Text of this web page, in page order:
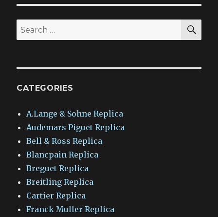
Search
for:
CATEGORIES
A.Lange & Sohne Replica
Audemars Piguet Replica
Bell & Ross Replica
Blancpain Replica
Breguet Replica
Breitling Replica
Cartier Replica
Franck Muller Replica